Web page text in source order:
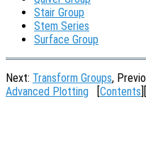
Stair Group
Stem Series
Surface Group
Next: Transform Groups,
Advanced Plotting
Contents